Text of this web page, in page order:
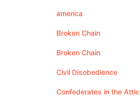
america
Broken Chain
Broken Chain
Civil Disobedience
Confederates in the Attic